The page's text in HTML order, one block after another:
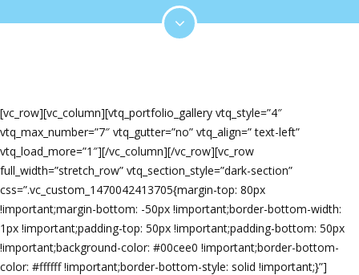
[vc_row][vc_column][vtq_portfolio_gallery vtq_style=”4″
vtq_max_number=”7″ vtq_gutter=”no” vtq_align=” text-left”
vtq_load_more=”1″][/vc_column][/vc_row][vc_row
full_width=”stretch_row” vtq_section_style=”dark-section”
css=”.vc_custom_1470042413705{margin-top: 80px
!important;margin-bottom: -50px !important;border-bottom-width:
1px !important;padding-top: 50px !important;padding-bottom: 50px
!important;background-color: #00cee0 !important;border-bottom-
color: #ffffff !important;border-bottom-style: solid !important;}”]